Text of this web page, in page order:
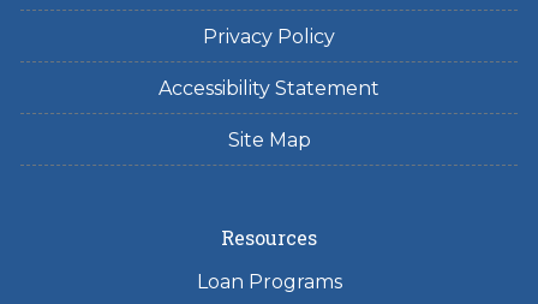
Privacy Policy
Accessibility Statement
Site Map
Resources
Loan Programs